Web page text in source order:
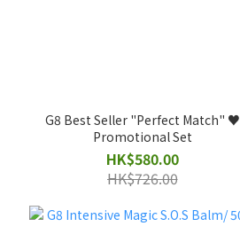
G8 Best Seller "Perfect Match" ♥️
Promotional Set
HK$580.00
HK$726.00